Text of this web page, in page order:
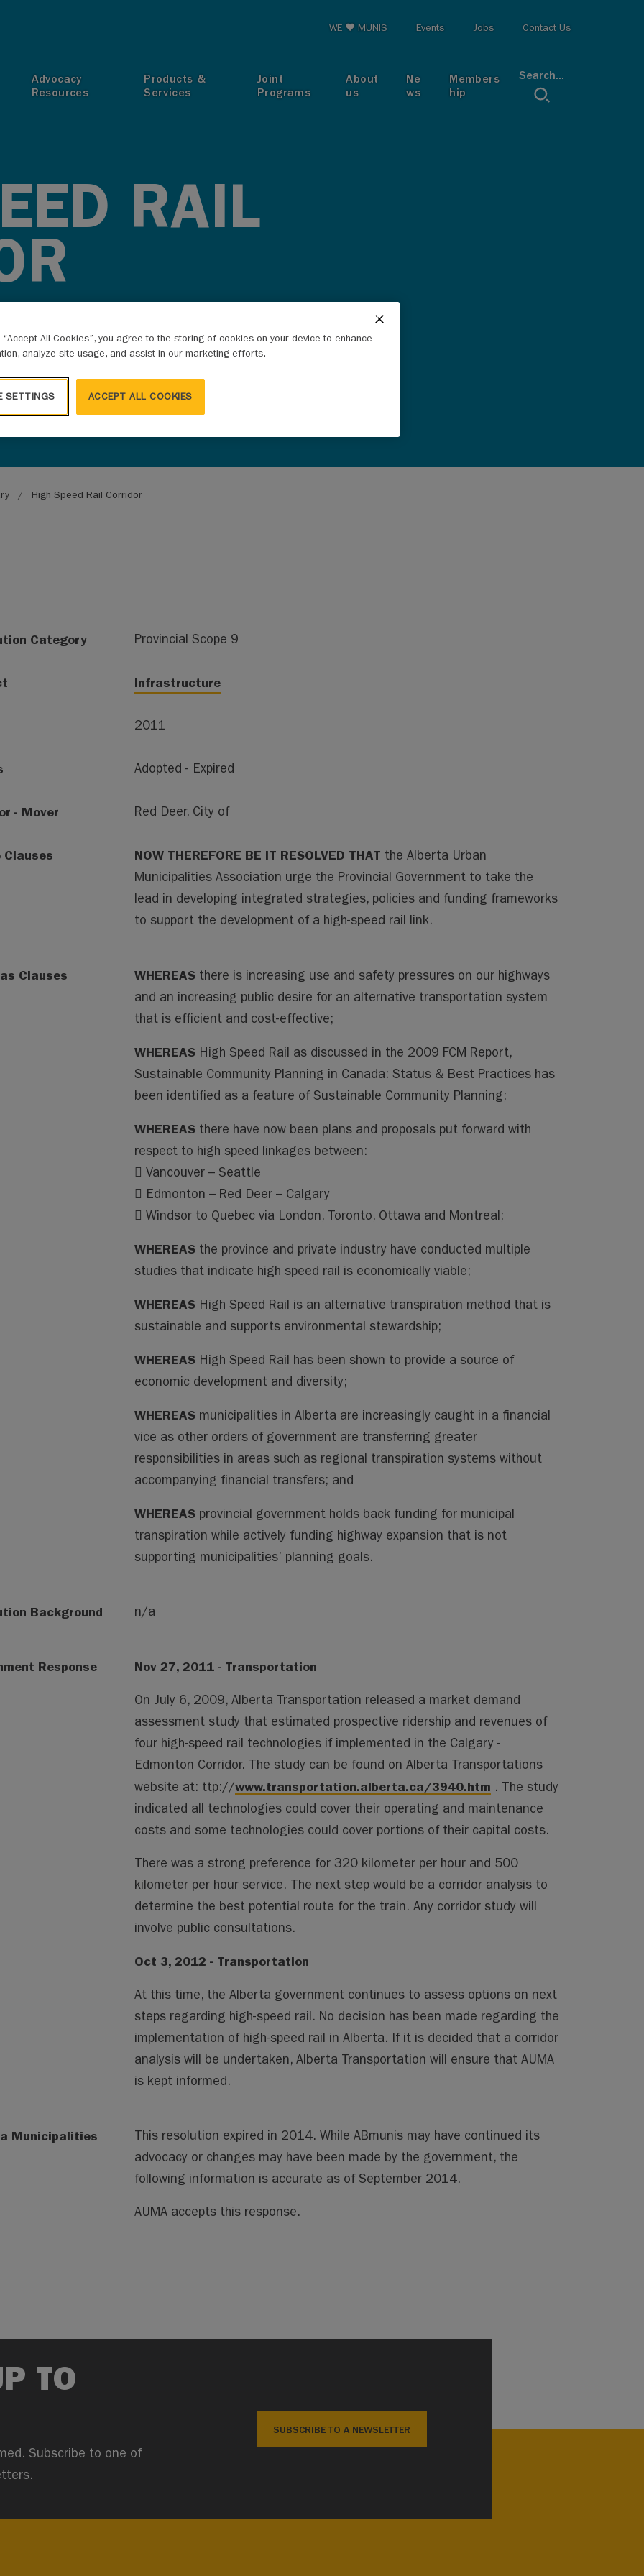
Advocacy
Resources
Products &
Services
Joint
Programs
About
us
Ne
ws
Members
hip
Search...
Top menu
WE ♥ MUNIS Events Jobs Contact Us
RAIL
High Speed Rail Corridor
Category Provincial Scope 9
Infrastructure
2011
Adopted - Expired
- Mover Red Deer, City of
NOW THEREFORE BE IT RESOLVED THAT the Alberta Urban
Municipalities Association urge the Provincial Government to take the
lead in developing integrated strategies, policies and funding frameworks
to support the development of a high-speed rail link.
Clauses WHEREAS there is increasing use and safety pressures on our highways
and an increasing public desire for an alternative transportation system
that is efficient and cost-effective;
WHEREAS High Speed Rail as discussed in the 2009 FCM Report,
Sustainable Community Planning in Canada: Status & Best Practices has
been identified as a feature of Sustainable Community Planning;
WHEREAS there have now been plans and proposals put forward with
respect to high speed linkages between:
 Vancouver – Seattle
 Edmonton – Red Deer – Calgary
 Windsor to Quebec via London, Toronto, Ottawa and Montreal;
WHEREAS the province and private industry have conducted multiple
studies that indicate high speed rail is economically viable;
WHEREAS High Speed Rail is an alternative transpiration method that is
sustainable and supports environmental stewardship;
WHEREAS High Speed Rail has been shown to provide a source of
economic development and diversity;
WHEREAS municipalities in Alberta are increasingly caught in a financial
vice as other orders of government are transferring greater
responsibilities in areas such as regional transpiration systems without
accompanying financial transfers; and
WHEREAS provincial government holds back funding for municipal
transpiration while actively funding highway expansion that is not
supporting municipalities’ planning goals.
Background n/a
Response Nov 27, 2011 - Transportation
On July 6, 2009, Alberta Transportation released a market demand
assessment study that estimated prospective ridership and revenues of
four high-speed rail technologies if implemented in the Calgary -
Edmonton Corridor. The study can be found on Alberta Transportations
website at: ttp://www.transportation.alberta.ca/3940.htm . The study
indicated all technologies could cover their operating and maintenance
costs and some technologies could cover portions of their capital costs.
There was a strong preference for 320 kilometer per hour and 500
kilometer per hour service. The next step would be a corridor analysis to
determine the best potential route for the train. Any corridor study will
involve public consultations.
Oct 3, 2012 - Transportation
At this time, the Alberta government continues to assess options on next
steps regarding high-speed rail. No decision has been made regarding the
implementation of high-speed rail in Alberta. If it is decided that a corridor
analysis will be undertaken, Alberta Transportation will ensure that AUMA
is kept informed.
Municipalities
This resolution expired in 2014. While ABmunis may have continued its
advocacy or changes may have been made by the government, the
following information is accurate as of September 2014.
AUMA accepts this response.
TO
Subscribe to one of
SUBSCRIBE TO A NEWSLETTER
“Accept All Cookies”, you agree to the storing of cookies on your device to enhance
analyze site usage, and assist in our marketing efforts.
ACCEPT ALL COOKIES
SETTINGS